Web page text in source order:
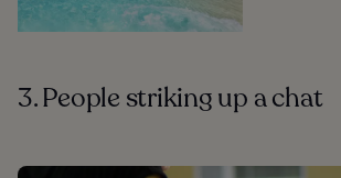
3. People striking up a chat